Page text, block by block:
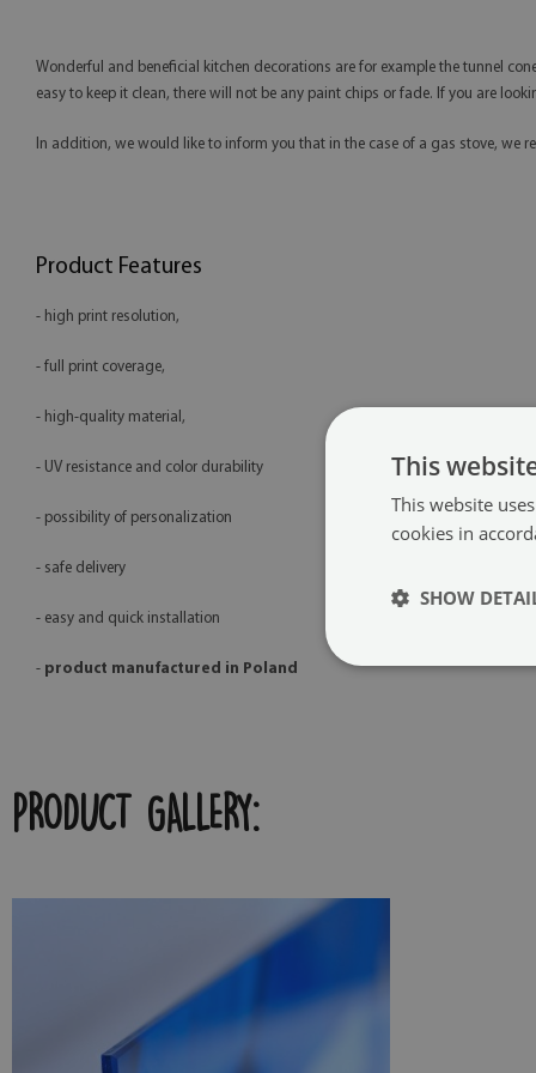
Wonderful and beneficial kitchen decorations are for example the tunnel
easy to keep it clean, there will not be any paint chips or fade. If you are
In addition, we would like to inform you that in the case of a gas stove,
Product Features
- high print resolution,
- full print coverage,
- high-quality material,
- UV resistance and color durability
- possibility of personalization
- safe delivery
- easy and quick installation
- product manufactured in Poland
PRODUCT GALLERY:
This
This website
cookies in
SHOW